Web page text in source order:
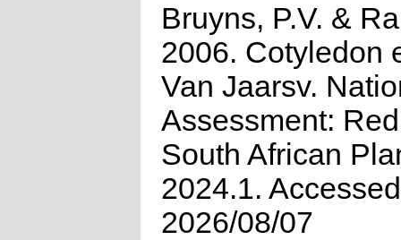
Bruyns, P.V. &
2006. Cotyledon
Van Jaarsv.
Assessment:
South African
2024.1.
2026/08/07